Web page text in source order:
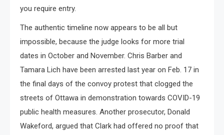
you require entry.
The authentic timeline now appears to be all but
impossible, because the judge looks for more trial
dates in October and November. Chris Barber and
Tamara Lich have been arrested last year on Feb. 17 in
the final days of the convoy protest that clogged the
streets of Ottawa in demonstration towards COVID-19
public health measures. Another prosecutor, Donald
Wakeford, argued that Clark had offered no proof that